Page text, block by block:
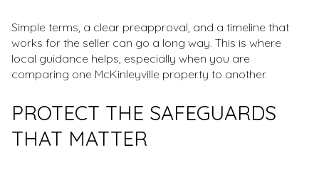
Simple terms, a clear preapproval, and a timeline that
works for the seller can go a long way. This is where
local guidance helps, especially when you are
comparing one McKinleyville property to another.
PROTECT THE SAFEGUARDS
THAT MATTER